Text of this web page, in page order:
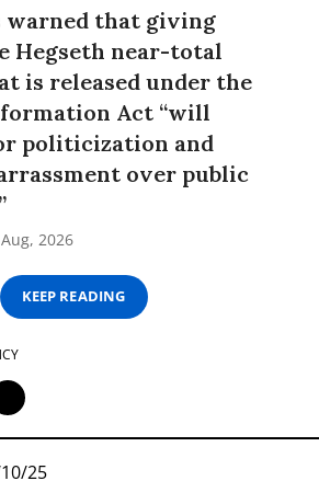
warned that giving
Hegseth near-total
is released under the
Act “will
politicization and
over public
2026
KEEP READING